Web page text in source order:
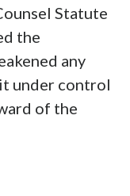
Statute
the
any
under control
of the